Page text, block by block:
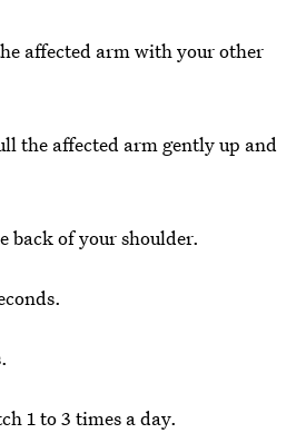
affected arm with your other
the affected arm gently up and
back of your shoulder.
1 to 3 times a day.